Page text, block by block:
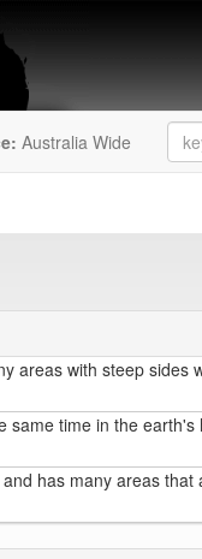
Australia Wide
areas with steep sides
time in the
has many areas